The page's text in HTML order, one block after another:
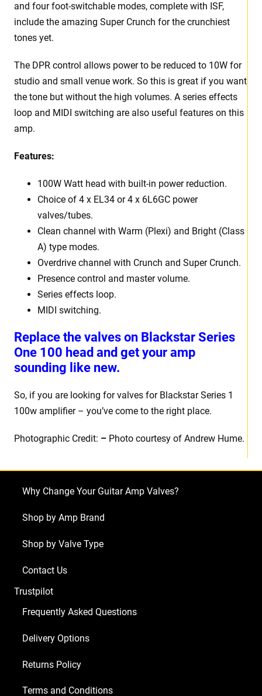
and four foot-switchable modes, complete with ISF,
include the amazing Super Crunch for the crunchiest
tones yet.
The DPR control allows power to be reduced to 10W for
studio and small venue work. So this is great if you want
the tone but without the high volumes. A series effects
loop and MIDI switching are also useful features on this
amp.
Features:
100W Watt head with built-in power reduction.
Choice of 4 x EL34 or 4 x 6L6GC power
valves/tubes.
Clean channel with Warm (Plexi) and Bright (Class
A) type modes.
Overdrive channel with Crunch and Super Crunch.
Presence control and master volume.
Series effects loop.
MIDI switching.
Replace the valves on Blackstar Series
One 100 head and get your amp
sounding like new.
So, if you are looking for valves for Blackstar Series 1
100w amplifier – you’ve come to the right place.
Photographic Credit: – Photo courtesy of Andrew Hume.
Why Change Your Guitar Amp Valves?
Shop by Amp Brand
Shop by Valve Type
Contact Us
Trustpilot
Frequently Asked Questions
Delivery Options
Returns Policy
Terms and Conditions